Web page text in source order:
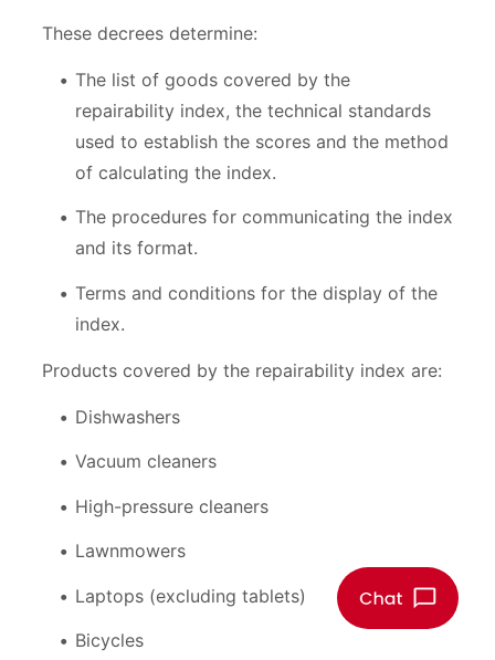
These decrees determine:
The list of goods covered by the
repairability index, the technical standards
used to establish the scores and the method
of calculating the index.
The procedures for communicating the index
and its format.
Terms and conditions for the display of the
index.
Products covered by the repairability index are:
Dishwashers
Vacuum cleaners
High-pressure cleaners
Lawnmowers
Laptops (excluding tablets)
Bicycles